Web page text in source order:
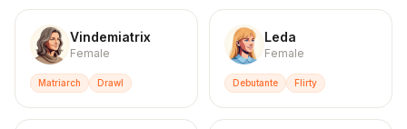
Vindemiatrix
Female
Matriarch Drawl
Leda
Female
Debutante Flirty